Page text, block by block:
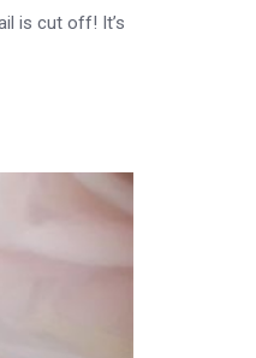
is cut off! It’s